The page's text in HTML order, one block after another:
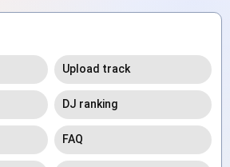
Upload track
DJ ranking
FAQ